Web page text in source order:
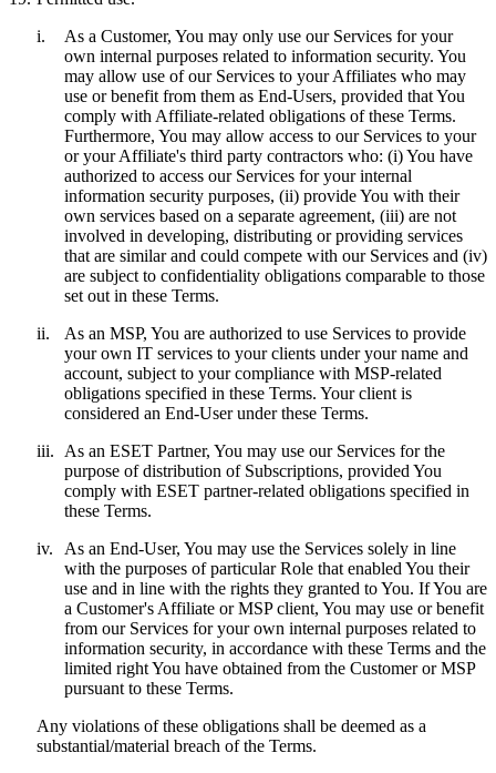
i.
As a Customer, You may only use our Services for your
own internal purposes related to information security. You
may allow use of our Services to your Affiliates who may
use or benefit from them as End-Users, provided that You
comply with Affiliate-related obligations of these Terms.
Furthermore, You may allow access to our Services to your
or your Affiliate's third party contractors who: (i) You have
authorized to access our Services for your internal
information security purposes, (ii) provide You with their
own services based on a separate agreement, (iii) are not
involved in developing, distributing or providing services
that are similar and could compete with our Services and (iv)
are subject to confidentiality obligations comparable to those
set out in these Terms.
ii.
As an MSP, You are authorized to use Services to provide
your own IT services to your clients under your name and
account, subject to your compliance with MSP-related
obligations specified in these Terms. Your client is
considered an End-User under these Terms.
iii. As an ESET Partner, You may use our Services for the
purpose of distribution of Subscriptions, provided You
comply with ESET partner-related obligations specified in
these Terms.
iv.
As an End-User, You may use the Services solely in line
with the purposes of particular Role that enabled You their
use and in line with the rights they granted to You. If You are
a Customer's Affiliate or MSP client, You may use or benefit
from our Services for your own internal purposes related to
information security, in accordance with these Terms and the
limited right You have obtained from the Customer or MSP
pursuant to these Terms.
Any violations of these obligations shall be deemed as a
substantial/material breach of the Terms.